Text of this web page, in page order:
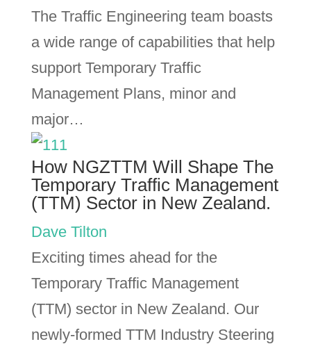
The Traffic Engineering team boasts
a wide range of capabilities that help
support Temporary Traffic
Management Plans, minor and
major…
How NGZTTM Will Shape The
Temporary Traffic Management
(TTM) Sector in New Zealand.
Dave Tilton
Exciting times ahead for the
Temporary Traffic Management
(TTM) sector in New Zealand. Our
newly-formed TTM Industry Steering